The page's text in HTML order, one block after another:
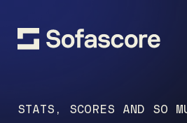
STATS, SCORES AND SO